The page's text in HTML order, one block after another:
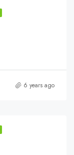
6 years ago